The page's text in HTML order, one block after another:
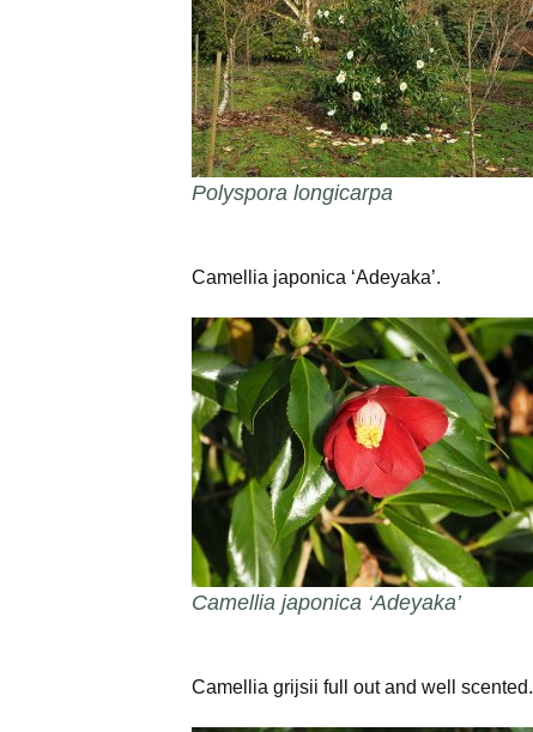
Polyspora longicarpa
Camellia japonica ‘Adeyaka’.
Camellia japonica ‘Adeyaka’
Camellia grijsii full out and well scented.